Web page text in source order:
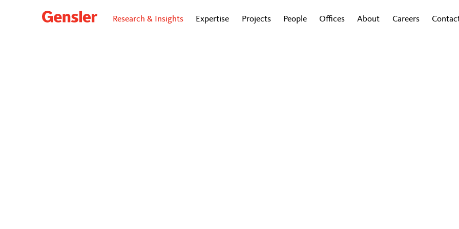
Research & Insights Expertise Projects People Offices About Careers